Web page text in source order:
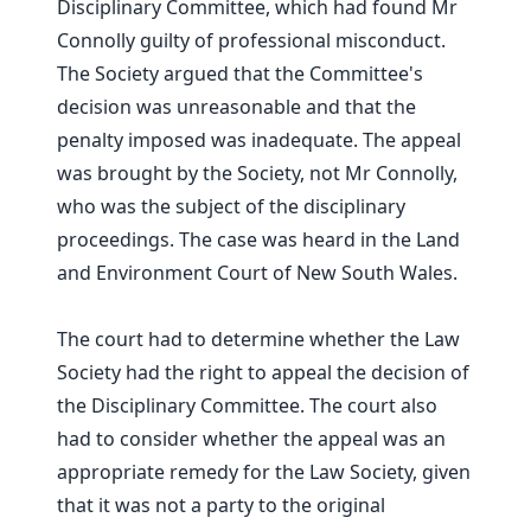
Disciplinary Committee, which had found Mr
Connolly guilty of professional misconduct.
The Society argued that the Committee's
decision was unreasonable and that the
penalty imposed was inadequate. The appeal
was brought by the Society, not Mr Connolly,
who was the subject of the disciplinary
proceedings. The case was heard in the Land
and Environment Court of New South Wales.
The court had to determine whether the Law
Society had the right to appeal the decision of
the Disciplinary Committee. The court also
had to consider whether the appeal was an
appropriate remedy for the Law Society, given
that it was not a party to the original